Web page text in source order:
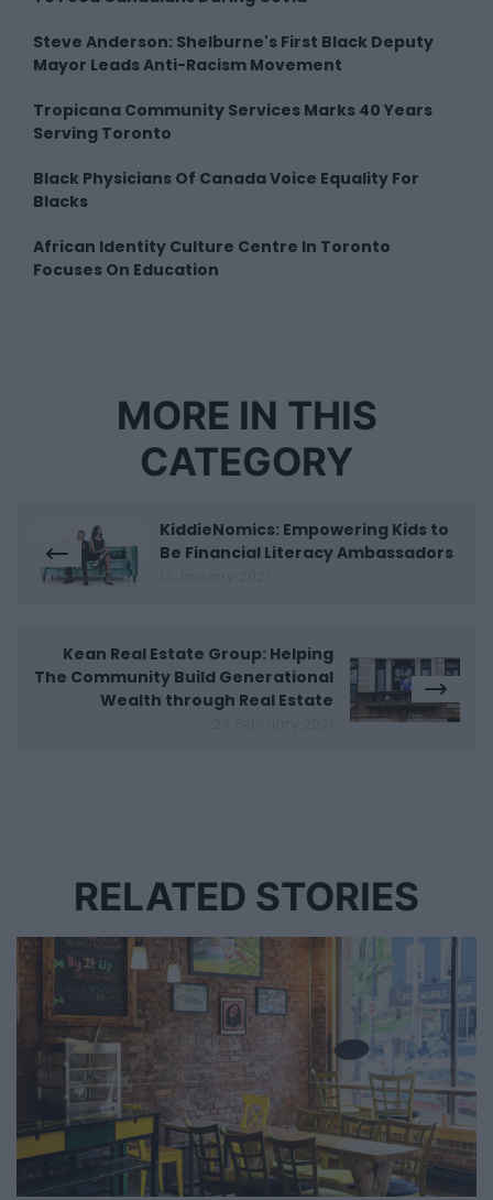
Steve Anderson: Shelburne's First Black Deputy
Mayor Leads Anti-Racism Movement
Tropicana Community Services Marks 40 Years
Serving Toronto
Black Physicians Of Canada Voice Equality For
Blacks
African Identity Culture Centre In Toronto
Focuses On Education
MORE IN THIS
CATEGORY
KiddieNomics: Empowering Kids to
Be Financial Literacy Ambassadors
Kean Real Estate Group: Helping
The Community Build Generational
Wealth through Real Estate
RELATED STORIES